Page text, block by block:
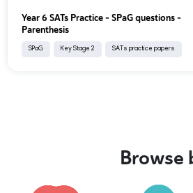
Year 6 SATs Practice - SPaG questions -
Parenthesis
SPaG Key Stage 2 SATs practice papers
Browse